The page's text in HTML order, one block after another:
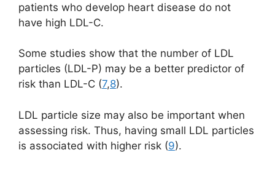
patients who develop heart disease do not
have high LDL-C.
Some studies show that the number of LDL
particles (LDL-P) may be a better predictor of
risk than LDL-C (7,8).
LDL particle size may also be important when
assessing risk. Thus, having small LDL particles
is associated with higher risk (9).